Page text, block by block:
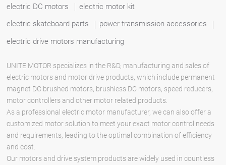
electric DC motors
electric motor kit
electric skateboard parts
power transmission accessories
electric drive motors manufacturing
UNITE MOTOR specializes in the R&D, manufacturing and sales of
electric motors and motor drive products, which include permanent
magnet DC brushed motors, brushless DC motors, speed reducers,
motor controllers and other motor related products.
As a professional electric motor manufacturer, we can also offer a
customized motor solution to meet your exact motor control needs
and requirements, leading to the optimal combination of efficiency
and cost.
Our motors and drive system products are widely used in countless